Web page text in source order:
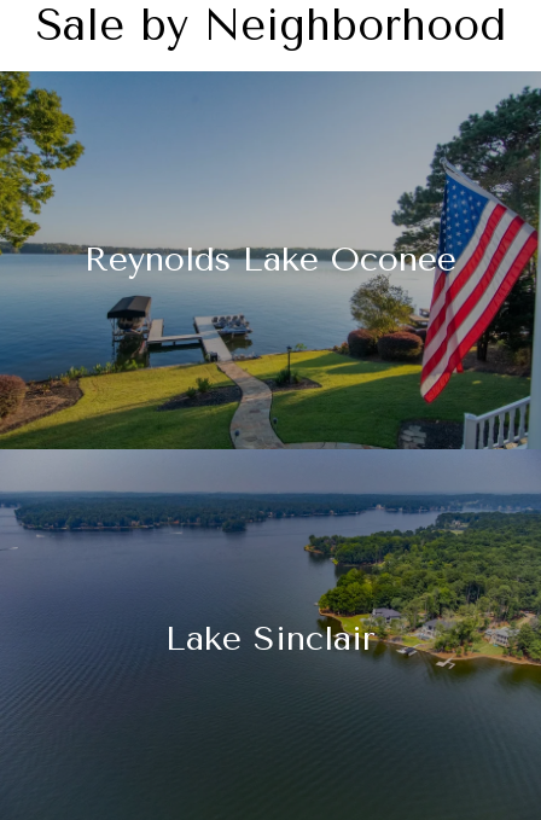
Sale by Neighborhood
Reynolds Lake Oconee
Lake Sinclair